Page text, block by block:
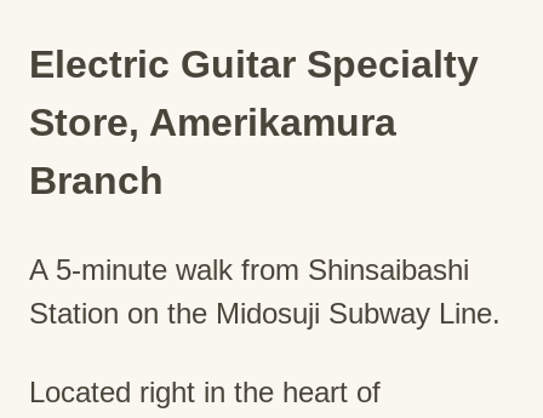
Electric Guitar Specialty
Store, Amerikamura
Branch
A 5-minute walk from Shinsaibashi
Station on the Midosuji Subway Line.
Located right in the heart of